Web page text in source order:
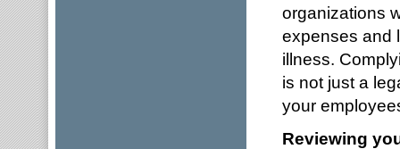
organizations
expenses and
illness.
is not just a
your
Reviewing